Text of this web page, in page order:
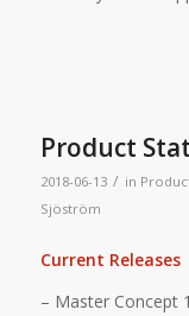
Product
2018-06-13 / in
Sjöström
Current Releases
– Master Concept